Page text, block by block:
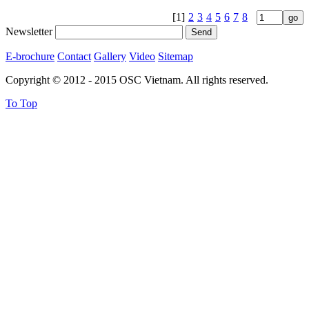
[1] 2 3 4 5 6 7 8
Newsletter
E-brochure Contact Gallery Video Sitemap
Copyright © 2012 - 2015 OSC Vietnam. All rights reserved.
To Top